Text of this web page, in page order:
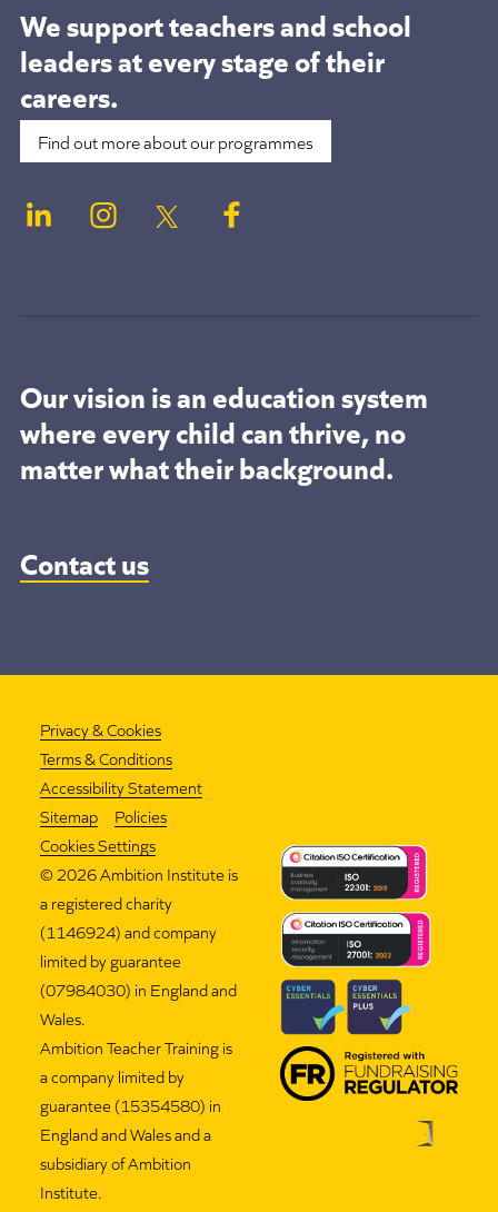
We support teachers and school
leaders atevery stage of their
careers.
Find out more about our programmes
Our vision is an education system
where every child can thrive, no
matter what their background.
Contact us
Privacy & Cookies
Terms & Conditions
Accessibility Statement
Sitemap
Policies
Cookies Settings
© 2026 Ambition Institute is
a registered charity
(1146924) and company
limited by guarantee
(07984030) in England and
Wales.
Ambition Teacher Training is
a company limited by
guarantee (15354580) in
England and Wales and a
subsidiary of Ambition
Institute.